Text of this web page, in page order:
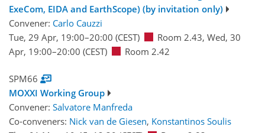
ExeCom, EIDA and EarthScope) (by invitation only)
Convener: Carlo Cauzzi
Tue, 29 Apr, 19:00–20:00 (CEST) Room 2.43, Wed, 30
Apr, 19:00–20:00 (CEST) Room 2.42
SPM66
MOXXI Working Group
Convener: Salvatore Manfreda
Co-conveners: Nick van de Giesen, Konstantinos Soulis